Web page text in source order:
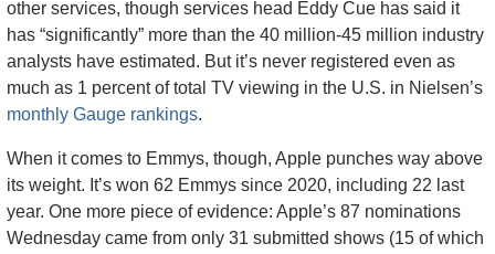
other services, though services head Eddy Cue has said it
has “significantly” more than the 40 million-45 million industry
analysts have estimated. But it’s never registered even as
monthly Gauge rankings.
When it comes to Emmys, though, Apple punches way above
its weight. It’s won 62 Emmys since 2020, including 22 last
year. One more piece of evidence: Apple’s 87 nominations
Wednesday came from only 31 submitted shows (15 of which